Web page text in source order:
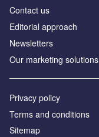
Contact us
Editorial approach
Newsletters
Our marketing solutions
Privacy policy
Terms and conditions
Sitemap